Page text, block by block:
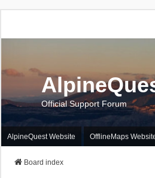
Official Support Forum
AlpineQuest Website OfflineMaps
Board index